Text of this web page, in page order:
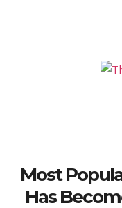
Most
Has